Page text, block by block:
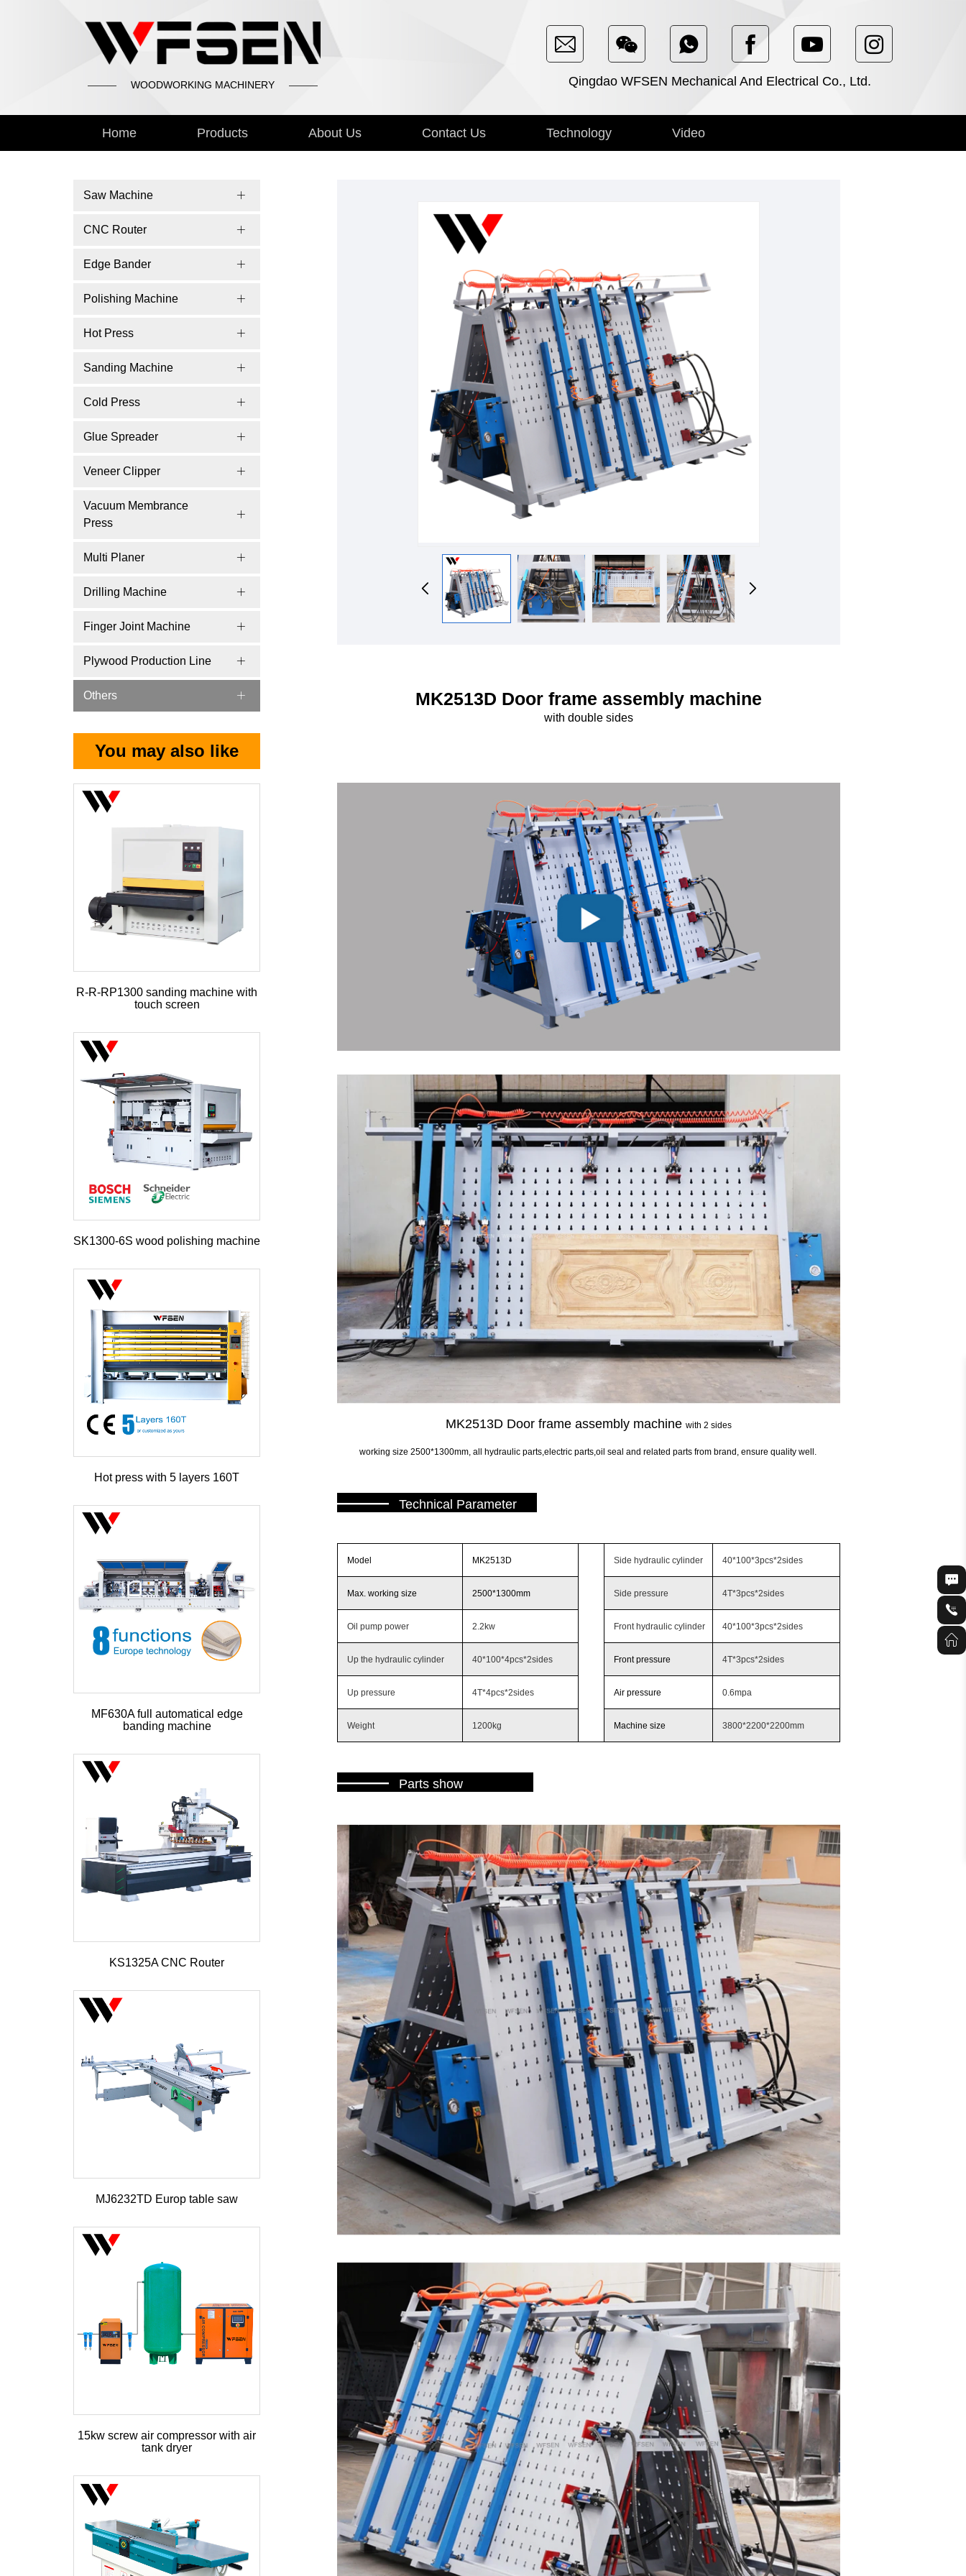
WOODWORKING MACHINERY Qingdao WFSEN Mechanical And Electrical Co., Ltd.
Home Products About Us Contact Us Technology Video
Saw Machine
CNC Router
Edge Bander
Polishing Machine
Hot Press
Sanding Machine
Cold Press
Glue Spreader
Veneer Clipper
Vacuum Membrance
Press
Multi Planer
Drilling Machine
Finger Joint Machine
Plywood Production Line
Others
You may also like
R-R-RP1300 sanding machine with
touch screen
SK1300-6S wood polishing machine
Hot press with 5 layers 160T
MF630A full automatical edge
banding machine
KS1325A CNC Router
MJ6232TD Europ table saw
15kw screw air compressor with air
tank dryer
MK2513D Door frame assembly machine
with double sides
MK2513D Door frame assembly machinewith 2 sides
working size 2500*1300mm, all hydraulic parts,electric parts,oil seal and related parts from brand, ensure quality well.
———Technical Parameter
Model MK2513D Side hydraulic cylinder 40*100*3pcs*2sides
Max. working size 2500*1300mm Side pressure 4T*3pcs*2sides
Oil pump power 2.2kw Front hydraulic cylinder 40*100*3pcs*2sides
Up the hydraulic cylinder 40*100*4pcs*2sides Front pressure 4T*3pcs*2sides
Up pressure 4T*4pcs*2sides Air pressure 0.6mpa
Weight 1200kg Machine size 3800*2200*2200mm
——— Parts show